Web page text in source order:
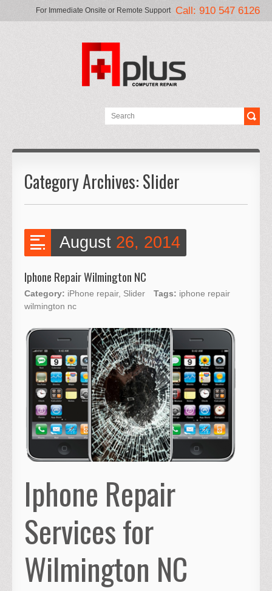
For Immediate Onsite or Remote Support Call: 910 547 6126
Category Archives:Slider
August 26, 2014
Iphone Repair Wilmington NC
Category: iPhone repair, Slider Tags: iphone repair
wilmington nc
Iphone Repair
Services for
Wilmington NC